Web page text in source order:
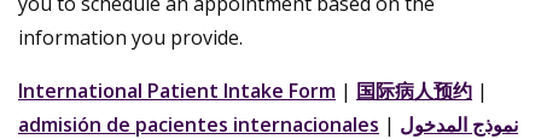
information you provide.
International Patient Intake Form | 国际病人预约 |
admisión de pacientes internacionales | نموذج المدخول